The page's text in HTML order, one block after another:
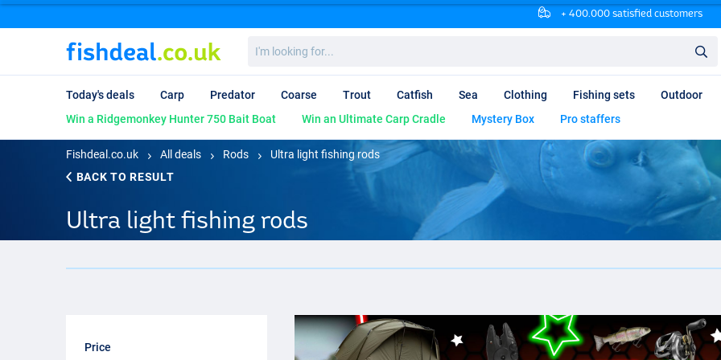
+ 400.000 satisfied customers
looking
for...
Today's deals Carp Predator Coarse Trout Catfish Sea Clothing Fishing sets Outdoor
Win a Ridgemonkey Hunter 750 Bait Boat
Win an Ultimate Carp Cradle Mystery Box Pro staffers
Fishdeal.co.uk All deals Rods
Ultra light fishing rods
BACK TO RESULT
Ultra light fishing rods
Price